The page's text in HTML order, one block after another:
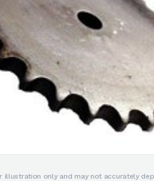
only and may not accurately